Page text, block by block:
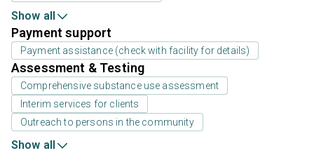
Show all
Payment support
Payment assistance (check with facility for details)
Assessment & Testing
Comprehensive substance use assessment
Interim services for clients
Outreach to persons in the community
Show all